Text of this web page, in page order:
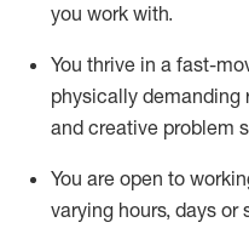
you work with.
You thrive in a fast-
physically demanding
and creative problem
You are open to
varying hours, days or